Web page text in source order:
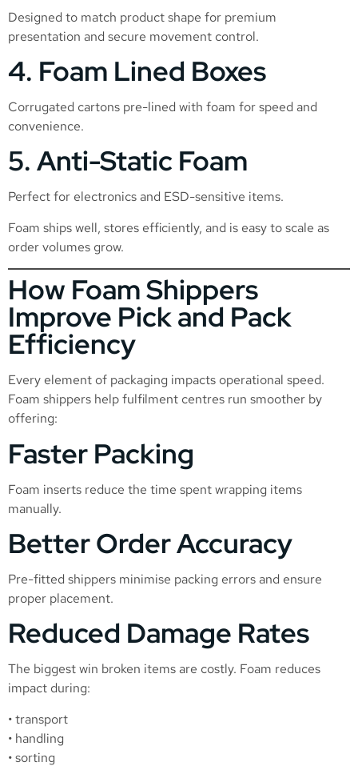
Designed to match product shape for premium
presentation and secure movement control.
4. Foam Lined Boxes
Corrugated cartons pre-lined with foam for speed and
convenience.
5. Anti-Static Foam
Perfect for electronics and ESD-sensitive items.
Foam ships well, stores efficiently, and is easy to scale as
order volumes grow.
How Foam Shippers
Improve Pick and Pack
Efficiency
Every element of packaging impacts operational speed.
Foam shippers help fulfilment centres run smoother by
offering:
Faster Packing
Foam inserts reduce the time spent wrapping items
manually.
Better Order Accuracy
Pre-fitted shippers minimise packing errors and ensure
proper placement.
Reduced Damage Rates
The biggest win broken items are costly. Foam reduces
impact during:
• transport
• handling
• sorting